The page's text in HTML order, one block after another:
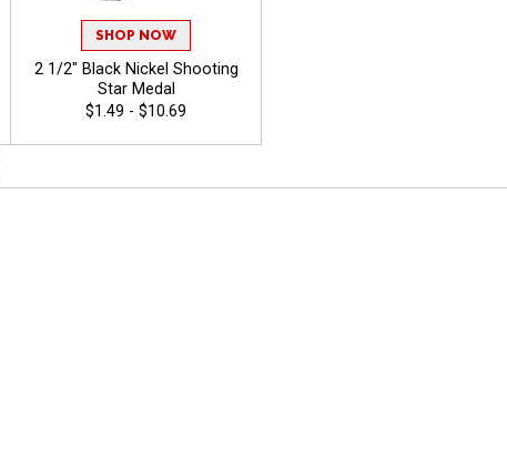
SHOP NOW
2 1/2" Black Nickel Shooting
Star Medal
$1.49 - $10.69